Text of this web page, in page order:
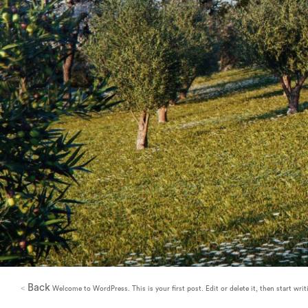
< Back Welcome to WordPress. This is your first post. Edit or delete it, then start